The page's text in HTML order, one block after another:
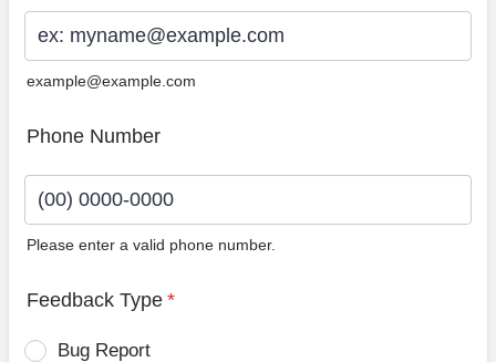
example@example.com
Phone Number
Please enter a valid phone number.
Feedback Type *
Bug Report